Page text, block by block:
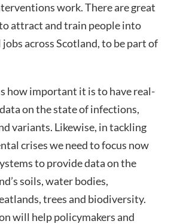
work. There are great
attract and train people into
across Scotland, to be part of
how important it is to have real-
on the state of infections,
variants. Likewise, in tackling
crises we need to focus now
to provide data on the
soils, water bodies,
trees and biodiversity.
will help policymakers and